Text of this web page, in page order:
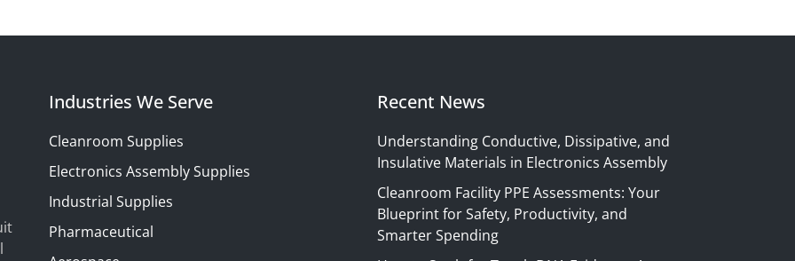
Industries We Serve
Cleanroom Supplies
Electronics Assembly Supplies
Industrial Supplies
Pharmaceutical
Recent News
Understanding Conductive, Dissipative, and
Insulative Materials in Electronics Assembly
Cleanroom Facility PPE Assessments: Your
Blueprint for Safety, Productivity, and
Smarter Spending